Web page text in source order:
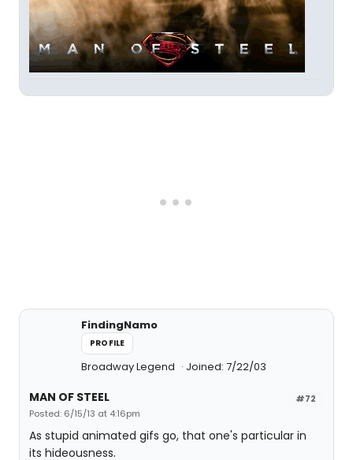
FindingNamo
PROFILE
Broadway Legend Joined: 7/22/03
#72
MAN OF STEEL
Posted: 6/15/13 at 4:16pm
As stupid animated gifs go, that one's particular in
its hideousness.